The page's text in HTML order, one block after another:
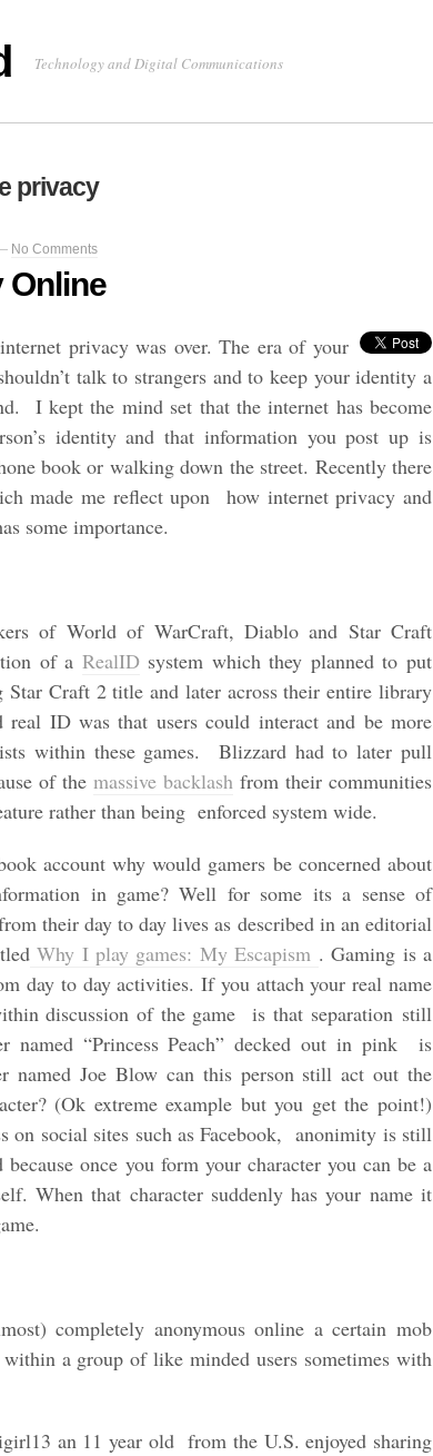
Technology and Digital Communications
privacy
No Comments
Online
privacy was over. The era of your
talk to strangers and to keep your identity a
I kept the mind set that the internet has become
identity and that information you post up is
book or walking down the street. Recently there
made me reflect upon how internet privacy and
some importance.
of World of WarCraft, Diablo and Star Craft
of a RealIDsystem which they planned to put
Craft 2 title and later across their entire library
real ID was that users could interact and be more
within these games. Blizzard had to later pull
of the massive backlash from their communities
rather than being enforced system wide.
account why would gamers be concerned about
in game? Well for some its a sense of
their day to day lives as described in an editorial
Why I play games: My Escapism . Gaming is a
day to day activities. If you attach your real name
discussion of the game is that separation still
“Princess Peach” decked out in pink is
named Joe Blow can this person still act out the
(Ok extreme example but you get the point!)
on social sites such as Facebook, anonimity is still
once you form your character you can be a
When that character suddenly has your name it
completely anonymous online a certain mob
a group of like minded users sometimes with
an 11 year old from the U.S. enjoyed sharing